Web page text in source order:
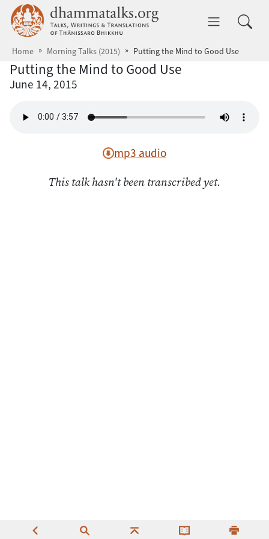
Skip to main content dhammatalks.org
Home Morning Talks (2015) Putting the Mind to Good Use
Putting the Mind to Good Use
June 14, 2015
mp3 audio
This talk hasn't been transcribed yet.